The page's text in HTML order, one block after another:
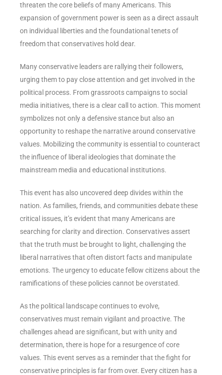
threaten the core beliefs of many Americans. This
expansion of government power is seen as a direct assault
on individual liberties and the foundational tenets of
freedom that conservatives hold dear.
Many conservative leaders are rallying their followers,
urging them to pay close attention and get involved in the
political process. From grassroots campaigns to social
media initiatives, there is a clear call to action. This moment
symbolizes not only a defensive stance but also an
opportunity to reshape the narrative around conservative
values. Mobilizing the community is essential to counteract
the influence of liberal ideologies that dominate the
mainstream media and educational institutions.
This event has also uncovered deep divides within the
nation. As families, friends, and communities debate these
critical issues, it’s evident that many Americans are
searching for clarity and direction. Conservatives assert
that the truth must be brought to light, challenging the
liberal narratives that often distort facts and manipulate
emotions. The urgency to educate fellow citizens about the
ramifications of these policies cannot be overstated.
As the political landscape continues to evolve,
conservatives must remain vigilant and proactive. The
challenges ahead are significant, but with unity and
determination, there is hope for a resurgence of core
values. This event serves as a reminder that the fight for
conservative principles is far from over. Every citizen has a